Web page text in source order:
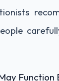
Function